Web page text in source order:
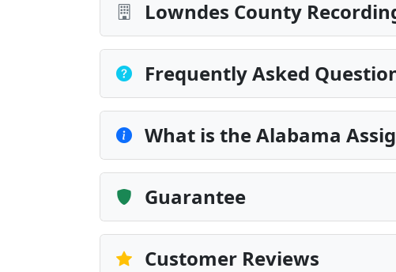
Lowndes County
Frequently Asked
What is the Alabama
Guarantee
Customer Reviews